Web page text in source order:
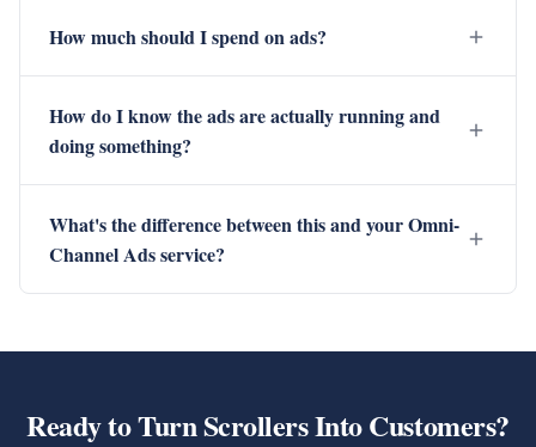
How much should I spend on ads?
How do I know the ads are actually running and
doing something?
What's the difference between this and your Omni-
Channel Ads service?
Ready to Turn Scrollers Into Customers?